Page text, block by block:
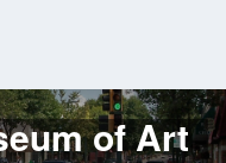
of Art